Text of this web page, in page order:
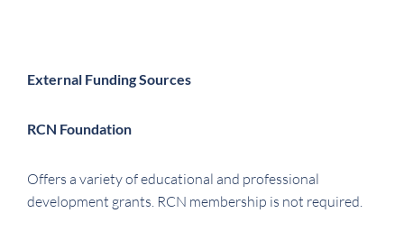
External Funding Sources
RCN Foundation
Offers a variety of educational and professional
development grants. RCN membership is not required.